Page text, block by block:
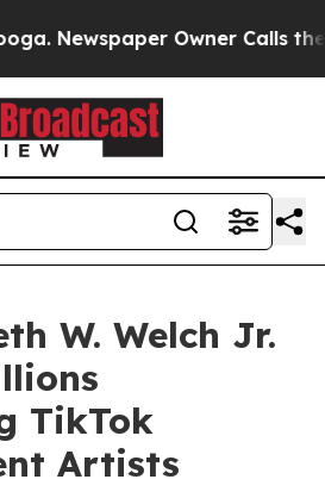
Owner Calls the
W. Welch Jr.
TikTok
Artists